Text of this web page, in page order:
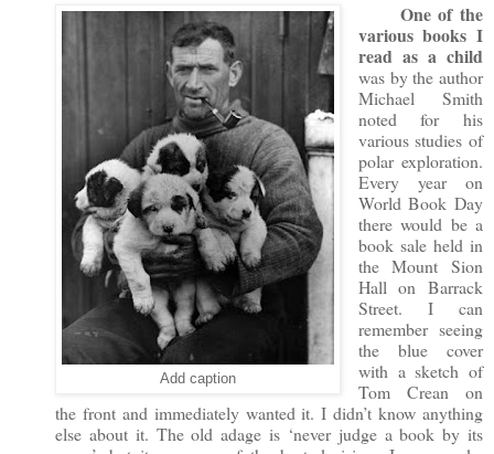
Add caption
One of the
various books I
read as a child
was by the author
Michael Smith
noted for his
various studies of
polar exploration.
Every year on
World Book Day
there would be a
book sale held in
the Mount Sion
Hall on Barrack
Street. I can
remember seeing
the blue cover
with a sketch of
Tom Crean on
the front and immediately wanted it. I didn’t know anything
else about it. The old adage is ‘never judge a book by its